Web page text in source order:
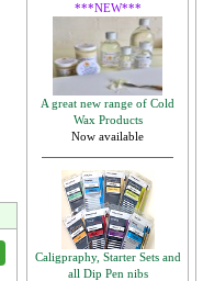
***NEW***
A great new range of Cold
Wax Products
Now available
Caligpraphy, Starter Sets and
all Dip Pen nibs